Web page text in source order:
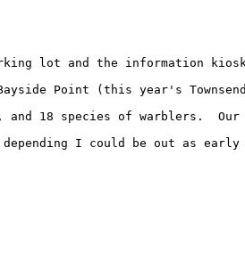
lot and the information
Point (this year's
18 species of
I could be out as